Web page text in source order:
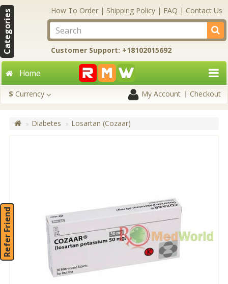
Categories How To Order | Shipping Policy | FAQ | Contact Us
Customer Support: +18102015692
Home
$ Currency My Account Checkout
Diabetes Losartan (Cozaar)
Refer Friend